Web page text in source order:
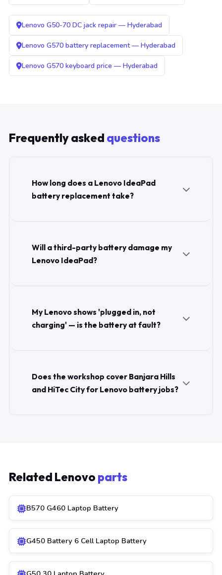
Lenovo G50-70 DC jack repair — Hyderabad
Lenovo G570 battery replacement — Hyderabad
Lenovo G570 keyboard price — Hyderabad
Frequently asked questions
How long does a Lenovo IdeaPad
battery replacement take?
Will a third-party battery damage my
Lenovo IdeaPad?
My Lenovo shows 'plugged in, not
charging' — is the battery at fault?
Does the workshop cover Banjara Hills
and HiTec City for Lenovo battery jobs?
Related Lenovo parts
B570 G460 Laptop Battery
G450 Battery 6 Cell Laptop Battery